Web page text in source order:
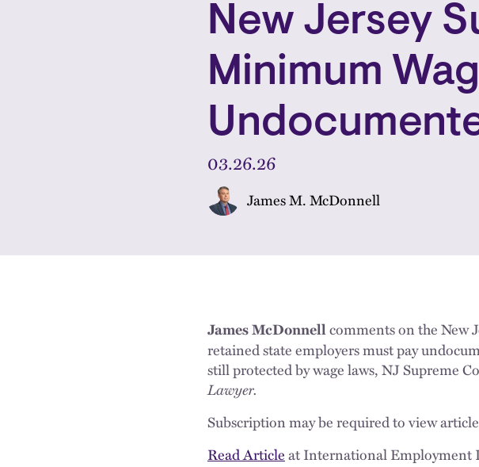
New Jersey
Minimum
03.26.26
James M. McDonnell
James McDonnellcomments on the New
retained state employers must pay
still protected by wage laws, NJ Supreme
Lawyer.
Subscription may be required to view article
Read Articleat International Employment